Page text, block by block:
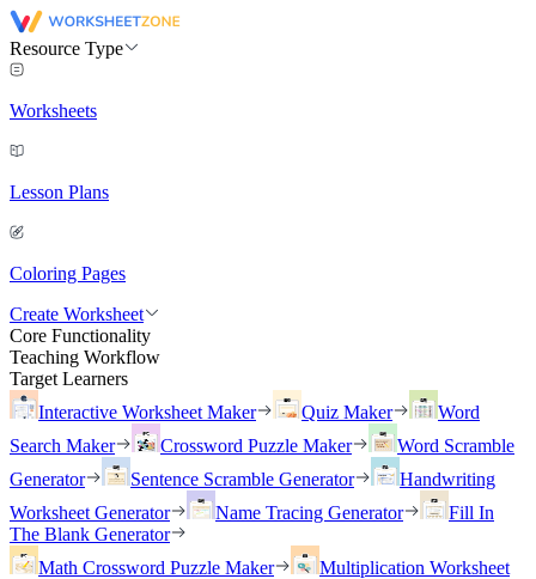
Resource Type
Worksheets
Lesson Plans
Coloring Pages
Create Worksheet
Core Functionality
Teaching Workflow
Target Learners
Interactive Worksheet Maker
Quiz Maker
Word
Search Maker
Crossword Puzzle Maker
Word Scramble
Generator
Sentence Scramble Generator
Handwriting
Worksheet Generator
Name Tracing Generator
Fill In
The Blank Generator
Math Crossword Puzzle Maker
Multiplication Worksheet